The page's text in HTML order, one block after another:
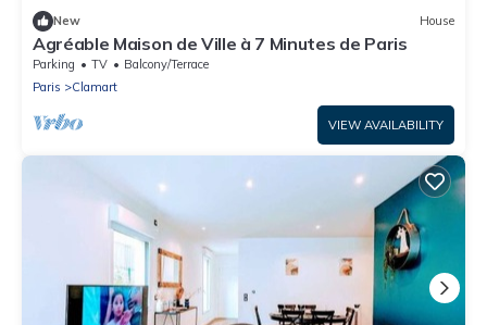
New House
Agréable Maison de Ville à 7 Minutes de Paris
Parking TV
Balcony/Terrace
Paris
Clamart
VIEW AVAILABILITY